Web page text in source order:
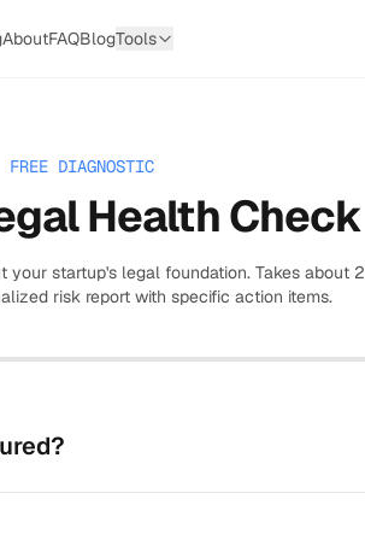
AboutFAQBlogTools
FREE DIAGNOSTIC
Health Check
your startup's legal foundation. Takes about 2
risk report with specific action items.